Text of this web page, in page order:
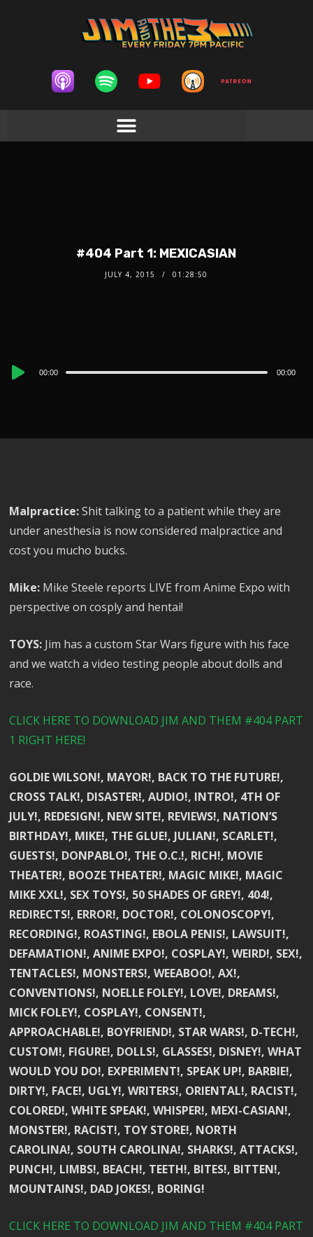
#404 Part 1: MEXICASIAN
JULY 4, 2015 01:28:50
Audio
00:00 00:00
Malpractice:Shit talking to a patient while they are
under anesthesia is now considered malpractice and
cost you mucho bucks.
Mike: Mike Steele reports LIVE from Anime Expo with
perspective on cosply and hentai!
TOYS: Jim has a custom Star Wars figure with his face
and we watch a video testing people about dolls and
race.
CLICK HERE TO DOWNLOAD JIM AND THEM #404 PART
1 RIGHT HERE!
GOLDIE WILSON!, MAYOR!, BACK TO THE FUTURE!,
CROSS TALK!, DISASTER!, AUDIO!, INTRO!, 4TH OF
JULY!, REDESIGN!, NEW SITE!, REVIEWS!, NATION’S
BIRTHDAY!, MIKE!, THE GLUE!, JULIAN!, SCARLET!,
GUESTS!, DONPABLO!, THE O.C.!, RICH!, MOVIE
THEATER!, BOOZE THEATER!, MAGIC MIKE!, MAGIC
MIKE XXL!, SEX TOYS!, 50 SHADES OF GREY!, 404!,
REDIRECTS!, ERROR!, DOCTOR!, COLONOSCOPY!,
RECORDING!, ROASTING!, EBOLA PENIS!, LAWSUIT!,
DEFAMATION!, ANIME EXPO!, COSPLAY!, WEIRD!, SEX!,
TENTACLES!, MONSTERS!, WEEABOO!, AX!,
CONVENTIONS!, NOELLE FOLEY!, LOVE!, DREAMS!,
MICK FOLEY!, COSPLAY!, CONSENT!,
APPROACHABLE!, BOYFRIEND!, STAR WARS!, D-TECH!,
CUSTOM!, FIGURE!, DOLLS!, GLASSES!, DISNEY!, WHAT
WOULD YOU DO!, EXPERIMENT!, SPEAK UP!, BARBIE!,
DIRTY!, FACE!, UGLY!, WRITERS!, ORIENTAL!, RACIST!,
COLORED!, WHITE SPEAK!, WHISPER!, MEXI-CASIAN!,
MONSTER!, RACIST!, TOY STORE!, NORTH
CAROLINA!, SOUTH CAROLINA!, SHARKS!, ATTACKS!,
PUNCH!, LIMBS!, BEACH!, TEETH!, BITES!, BITTEN!,
MOUNTAINS!, DAD JOKES!, BORING!
CLICK HERE TO DOWNLOAD JIM AND THEM #404 PART